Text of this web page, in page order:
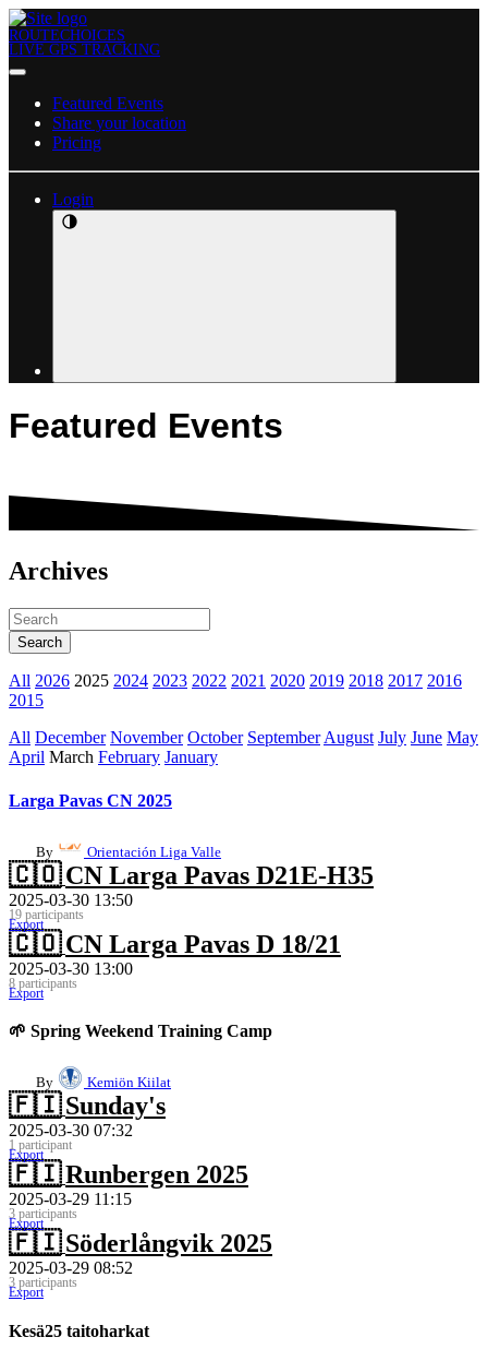
ROUTECHOICES
LIVE GPS TRACKING
Featured Events
Share your location
Pricing
Login
Featured Events
Archives
All 2026 2025 2024 2023 2022 2021 2020 2019 2018 2017 2016
2015
All December November October September August July June May
April March February January
Larga Pavas CN 2025
By Orientación Liga Valle
🇨🇴CN Larga Pavas D21E-H35
2025-03-30 13:50
19 participants
Export
🇨🇴CN Larga Pavas D 18/21
2025-03-30 13:00
8 participants
Export
🌱 Spring Weekend Training Camp
By Kemiön Kiilat
🇫🇮Sunday's
2025-03-30 07:32
1 participant
Export
🇫🇮Runbergen 2025
2025-03-29 11:15
3 participants
Export
🇫🇮Söderlångvik 2025
2025-03-29 08:52
3 participants
Export
Kesä25 taitoharkat